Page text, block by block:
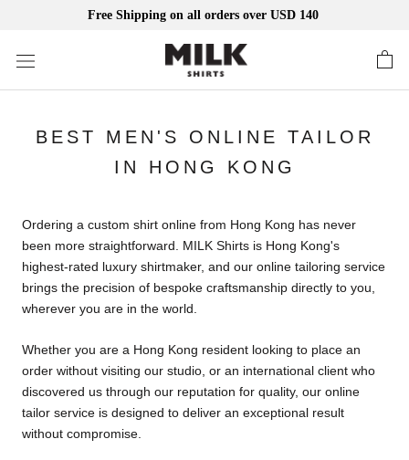
Free Shipping on all orders over USD 140
BEST MEN'S ONLINE TAILOR
IN HONG KONG
Ordering a custom shirt online from Hong Kong has never
been more straightforward. MILK Shirts is Hong Kong's
highest-rated luxury shirtmaker, and our online tailoring service
brings the precision of bespoke craftsmanship directly to you,
wherever you are in the world.
Whether you are a Hong Kong resident looking to place an
order without visiting our studio, or an international client who
discovered us through our reputation for quality, our online
tailor service is designed to deliver an exceptional result
without compromise.